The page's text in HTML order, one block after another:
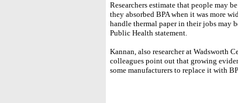
Researchers estimate that people may
they absorbed BPA when it was more
handle thermal paper in their jobs may
Public Health statement.
Kannan, also researcher at Wadsworth
colleagues point out that growing
some manufacturers to replace it with